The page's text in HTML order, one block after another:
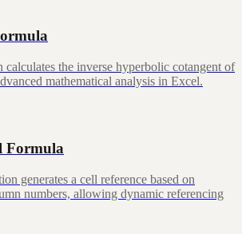
the inverse hyperbolic cotangent of
mathematical analysis in Excel.
Formula
generates a cell reference based on
numbers, allowing dynamic referencing